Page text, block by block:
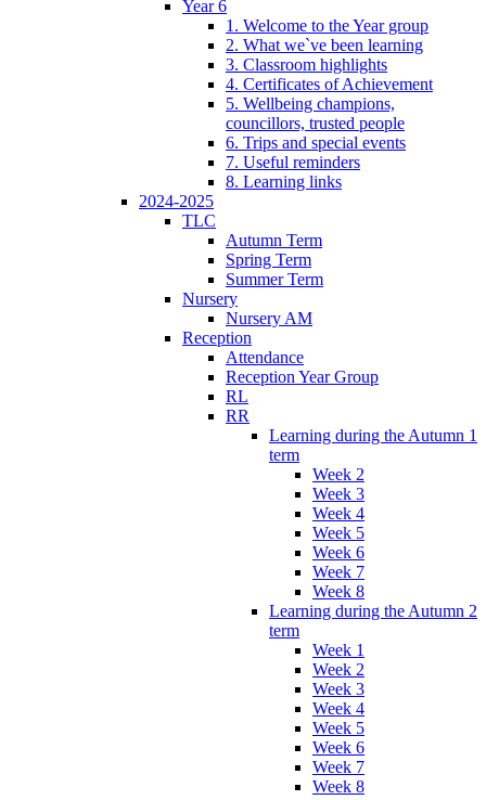
Year 6
1. Welcome to the Year group
2. What we`ve been learning
3. Classroom highlights
4. Certificates of Achievement
5. Wellbeing champions,
councillors, trusted people
6. Trips and special events
7. Useful reminders
8. Learning links
2024-2025
TLC
Autumn Term
Spring Term
Summer Term
Nursery
Nursery AM
Reception
Attendance
Reception Year Group
RL
RR
Learning during the Autumn 1
term
Week 2
Week 3
Week 4
Week 5
Week 6
Week 7
Week 8
Learning during the Autumn 2
term
Week 1
Week 2
Week 3
Week 4
Week 5
Week 6
Week 7
Week 8